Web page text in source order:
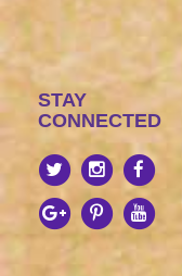
STAY
CONNECTED